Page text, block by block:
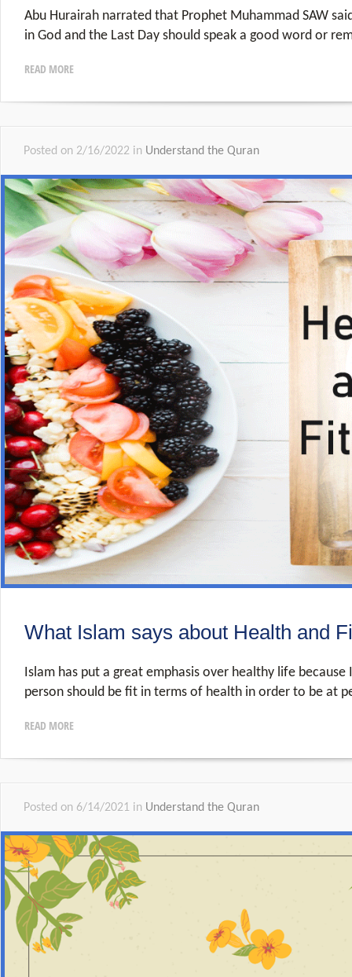
Abu Hurairah narrated that Prophet Muhammad SAW
in God and the Last Day should speak a good word or
READ MORE
Posted on 2/16/2022 in Understand the Quran
What Islam says about Health and
Islam has put a great emphasis over healthy life because
person should be fit in terms of health in order to be at
READ MORE
Posted on 6/14/2021 in Understand the Quran